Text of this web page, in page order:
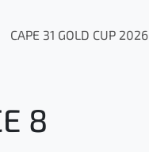
CAPE 31 GOLD CUP 2026
8